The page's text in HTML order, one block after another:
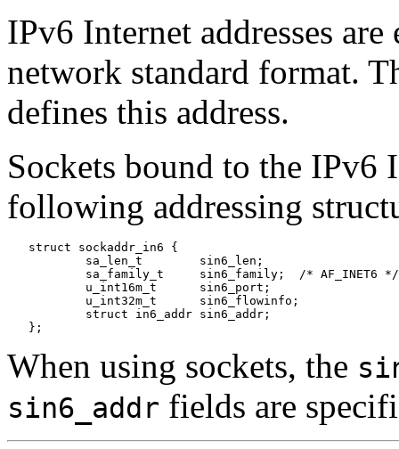
IPv6 Internet addresses
network standard format.
defines this address.
Sockets bound to the IPv6
following addressing
   struct sockaddr_in6 {
           sa_len_t        sin6_len;
           sa_family_t     sin6_family;  /* AF_INET6 */
           u_int16m_t      sin6_port;
           u_int32m_t      sin6_flowinfo;
           struct in6_addr sin6_addr;
When using sockets, the
sin6_addr fields are